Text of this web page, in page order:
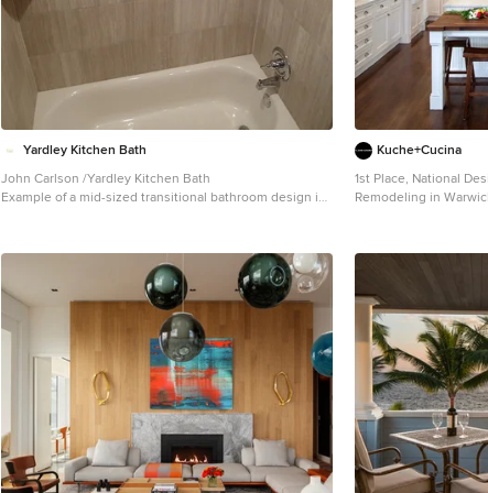
from Frette. Dupre Lafon lounge chairs in a buttery
leather rest on a custom golden silk carpet by Joseph
Carini, while a pair of parchment bedside lamps by Jean
Michel Frank complete the design. The facade is
treated with an LED lighting system which changes
colors and can be controlled by the client with their
iPhone from the street. Design: John Beckmann, with
Hannah LaSota Photography: Durston Saylor Contractor:
Design LLC
Yardley Kitchen Bath
John Carlson /Yardley Kitchen Bath
Example of a mid-sized transitional bathroom design in
Kuche+Cucina
1st Place, National
Remodeling in
counters, solid wood